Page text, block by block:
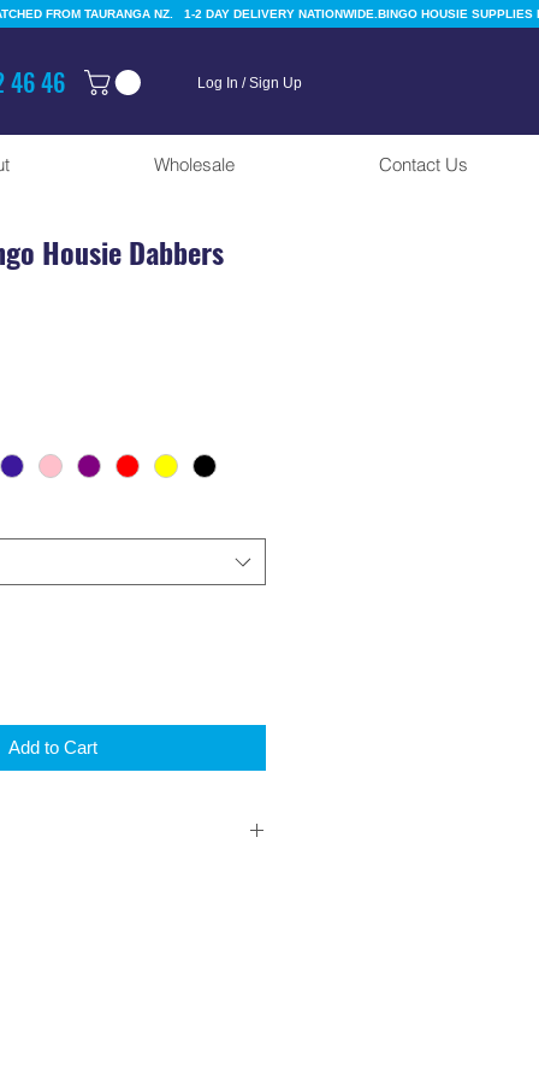
46 46 Log In / Sign Up
Wholesale Contact Us
Housie Dabbers
Add to Cart